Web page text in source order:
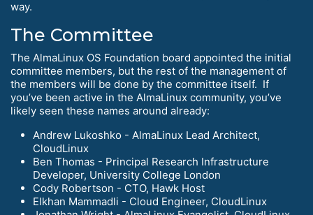
way.
The Committee
The AlmaLinux OS Foundation board appointed the initial
committee members, but the rest of the management of
the members will be done by the committee itself. If
you’ve been active in the AlmaLinux community, you’ve
likely seen these names around already:
Andrew Lukoshko - AlmaLinux Lead Architect,
CloudLinux
Ben Thomas - Principal Research Infrastructure
Developer, University College London
Cody Robertson - CTO, Hawk Host
Elkhan Mammadli - Cloud Engineer, CloudLinux